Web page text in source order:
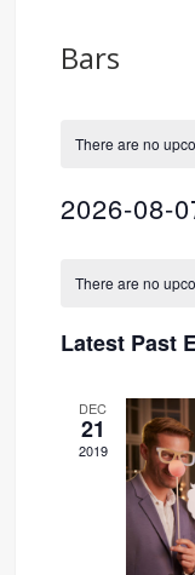
Bars
There are no
2026-08-
Calendar
There are no
Latest Past
DEC
21
2019